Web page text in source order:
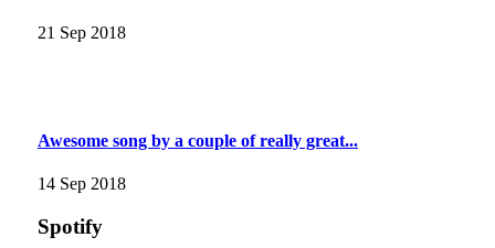
21 Sep 2018
Awesome song by a couple of really great...
14 Sep 2018
Spotify